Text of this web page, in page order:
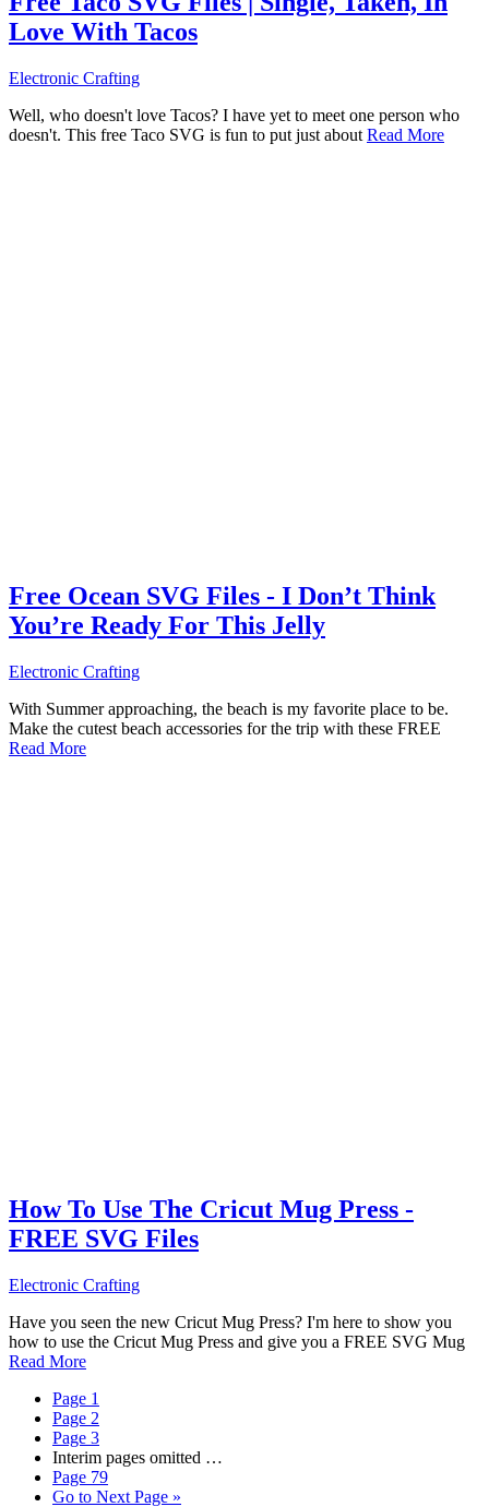
Love With Tacos
Electronic Crafting
Well, who doesn't love Tacos? I have yet to meet one person who
doesn't. This free Taco SVG is fun to put just about Read More
Free Ocean SVG Files - I Don’t Think
You’re Ready For This Jelly
Electronic Crafting
With Summer approaching, the beach is my favorite place to be.
Make the cutest beach accessories for the trip with these FREE
Read More
How To Use The Cricut Mug Press -
FREE SVG Files
Electronic Crafting
Have you seen the new Cricut Mug Press? I'm here to show you
how to use the Cricut Mug Press and give you a FREE SVG Mug
Read More
Page 1
Page 2
Page 3
Interim pages omitted …
Page 79
Go to Next Page »